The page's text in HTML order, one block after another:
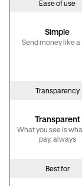
Ease of use
Simple
Send money like a
Transparency
Transparent
What you see is
pay, always
Best for